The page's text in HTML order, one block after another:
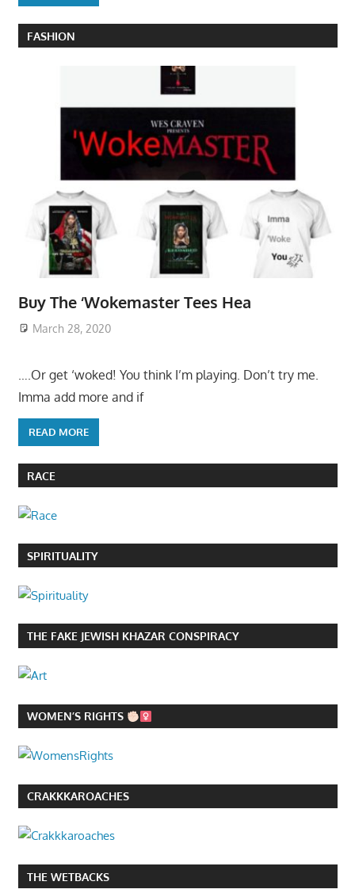
FASHION
Buy The ‘Wokemaster Tees Hea
March 28, 2020
….Or get ‘woked! You think I’m playing. Don’t try me.
Imma add more and if
READ MORE
RACE
SPIRITUALITY
THE FAKE JEWISH KHAZAR CONSPIRACY
WOMEN’S RIGHTS
CRAKKKAROACHES
THE WETBACKS